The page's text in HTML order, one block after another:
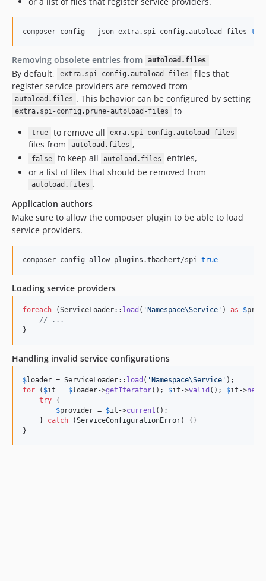
composer config --json extra.spi-config.autoload-files
Removing obsolete entries from autoload.files
By default, extra.spi-config.autoload-files
files that
register service providers are removed from
autoload.files . This behavior can be configured by setting
extra.spi-config.prune-autoload-files to
true to remove all exra.spi-config.autoload-files
files from autoload.files ,
false to keep all autoload.files
entries,
or a list of files that should be removed from
autoload.files .
Application authors
Make sure to allow the composer plugin to be able to load
service providers.
composer config allow-plugins.tbachert/spi true
Loading service providers
foreach (ServiceLoader:: load ( 'Namespace\Service ' ) as $
// ...
}
Handling invalid service configurations
$loader = ServiceLoader:: load ( 'Namespace\Service '
for ( $it = $loader->getIterator(); $it ->valid (); $it ->next
try {
$provider = $it ->current ();
    }
catch (ServiceConfigurationError) {}
}